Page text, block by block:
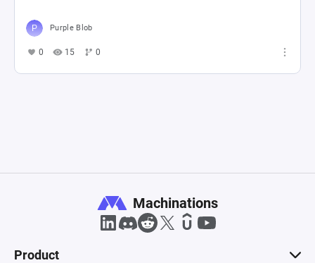
Purple Blob
0 15 0
Machinations
Product